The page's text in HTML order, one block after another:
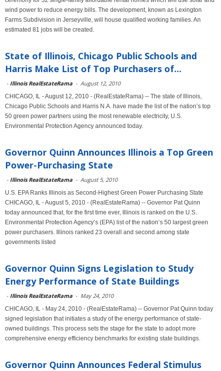
wind power to reduce energy bills. The development, known as Lexington
Farms Subdivision in Jerseyville, will house qualified working families. An
estimated 81 jobs will be created.
State of Illinois, Chicago Public Schools and
Harris Make List of Top Purchasers of...
- Illinois RealEstateRama - August 12, 2010
CHICAGO, IL - August 12, 2010 - (RealEstateRama) -- The state of Illinois,
Chicago Public Schools and Harris N.A. have made the list of the nation’s top
50 green power partners using the most renewable electricity, U.S.
Environmental Protection Agency announced today.
Governor Quinn Announces Illinois a Top Green
Power-Purchasing State
- Illinois RealEstateRama - August 5, 2010
U.S. EPA Ranks Illinois as Second-Highest Green Power Purchasing State
CHICAGO, IL - August 5, 2010 - (RealEstateRama) -- Governor Pat Quinn
today announced that, for the first time ever, Illinois is ranked on the U.S.
Environmental Protection Agency’s (EPA) list of the nation’s 50 largest green
power purchasers. Illinois ranked 23 overall and second among state
governments listed
Governor Quinn Signs Legislation to Study
Energy Performance of State Buildings
- Illinois RealEstateRama - May 24, 2010
CHICAGO, IL - May 24, 2010 - (RealEstateRama) -- Governor Pat Quinn today
signed legislation that initiates a study of the energy performance of state-
owned buildings. This process sets the stage for the state to adopt more
comprehensive energy efficiency benchmarks for existing state buildings.
Governor Quinn Announces Federal Stimulus